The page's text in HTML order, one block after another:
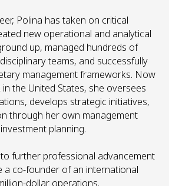
Polina has taken on critical
new operational and analytical
up, managed hundreds of
teams, and successfully
management frameworks. Now
the United States, she oversees
develops strategic initiatives,
through her own management
planning.
further professional advancement
a co-founder of an international
dollar operations.